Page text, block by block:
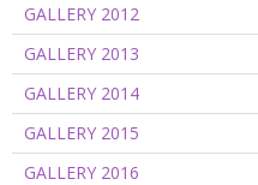
GALLERY 2012
GALLERY 2013
GALLERY 2014
GALLERY 2015
GALLERY 2016